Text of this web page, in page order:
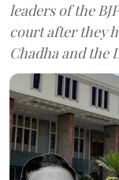
leaders of the
court after they
Chadha and the